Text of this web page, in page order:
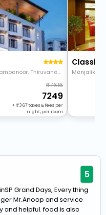
Adjacent To Kairali Sree Theater, Thampanoor, Thiruvananthapuram 695001
7616
7249
+ 367taxes & fees per
night, per room
5
Grand Days, Every thing
Mr.Anoop and service
and helpful. food is also